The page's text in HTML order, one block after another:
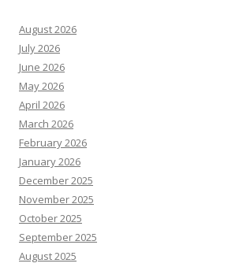
August 2026
July 2026
June 2026
May 2026
April 2026
March 2026
February 2026
January 2026
December 2025
November 2025
October 2025
September 2025
August 2025